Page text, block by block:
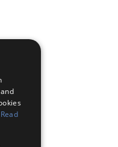
Read